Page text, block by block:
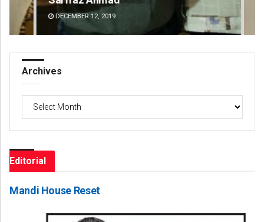
DECEMBER 12, 2019
Archives
Editorial
Mandi House Reset